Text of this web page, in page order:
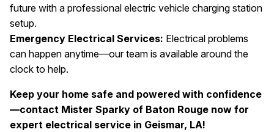
future with a professional electric vehicle charging station
setup.
Emergency Electrical Services: Electrical problems
can happen anytime—our team is available around the
clock to help.
Keep your home safe and powered with confidence
—contact Mister Sparky of Baton Rouge now for
expert electrical service in Geismar, LA!